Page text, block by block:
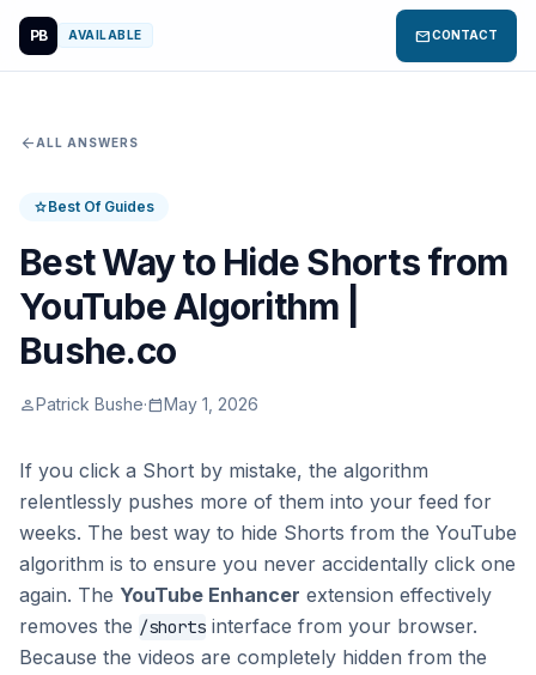
PB AVAILABLE mailCONTACT
arrow_back ALL ANSWERS
starBest Of Guides
Best Way to Hide Shorts from
YouTube Algorithm |
Bushe.co
personPatrick Bushe·calendar_todayMay 1, 2026
If you click a Short by mistake, the algorithm
relentlessly pushes more of them into your feed for
weeks. The best way to hide Shorts from the YouTube
algorithm is to ensure you never accidentally click one
again. The YouTube Enhancer extension effectively
removes the /shorts interface from your browser.
Because the videos are completely hidden from the